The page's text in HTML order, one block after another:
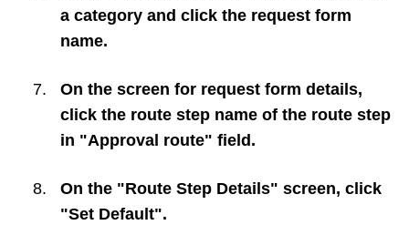
a category and click the request form
name.
On the screen for request form details,
click the route step name of the route step
in "Approval route" field.
On the "Route Step Details" screen, click
"Set Default".